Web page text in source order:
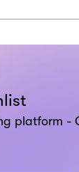
platform -